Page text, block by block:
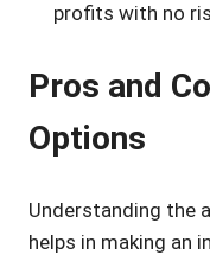
profits with no
Pros and
Options
Understanding the
helps in making an